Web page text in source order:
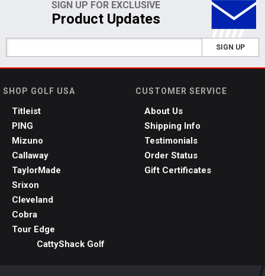
SIGN UP FOR EXCLUSIVE
Product Updates
SIGN UP
SHOP GOLF USA
Titleist
PING
Mizuno
Callaway
TaylorMade
Srixon
Cleveland
Cobra
Tour Edge
CattyShack Golf
CUSTOMER SERVICE
About Us
Shipping Info
Testimonials
Order Status
Gift Certificates